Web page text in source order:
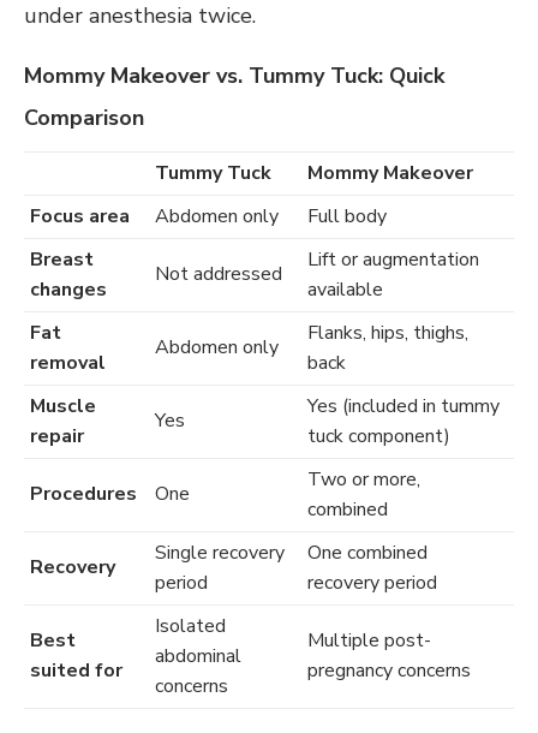
under anesthesia twice.
Mommy Makeover vs. Tummy Tuck: Quick
Comparison
Tummy Tuck
Mommy Makeover
Focus area
Abdomen only
Full body
Breast
changes
Not addressed
Lift or augmentation
available
Fat
removal
Abdomen only
Flanks, hips, thighs,
back
Muscle
repair
Yes
Yes (included in tummy
tuck component)
Procedures One
Two or more,
combined
Recovery
Single recovery
period
One combined
recovery period
Best
suited for
Isolated
abdominal
concerns
Multiple post-
pregnancy concerns